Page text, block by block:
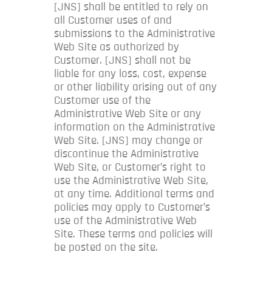
[JNS] shall be entitled to rely on
all Customer uses of and
submissions to the Administrative
Web Site as authorized by
Customer. [JNS] shall not be
liable for any loss, cost, expense
or other liability arising out of any
Customer use of the
Administrative Web Site or any
information on the Administrative
Web Site. [JNS] may change or
discontinue the Administrative
Web Site, or Customer’s right to
use the Administrative Web Site,
at any time. Additional terms and
policies may apply to Customer’s
use of the Administrative Web
Site. These terms and policies will
be posted on the site.